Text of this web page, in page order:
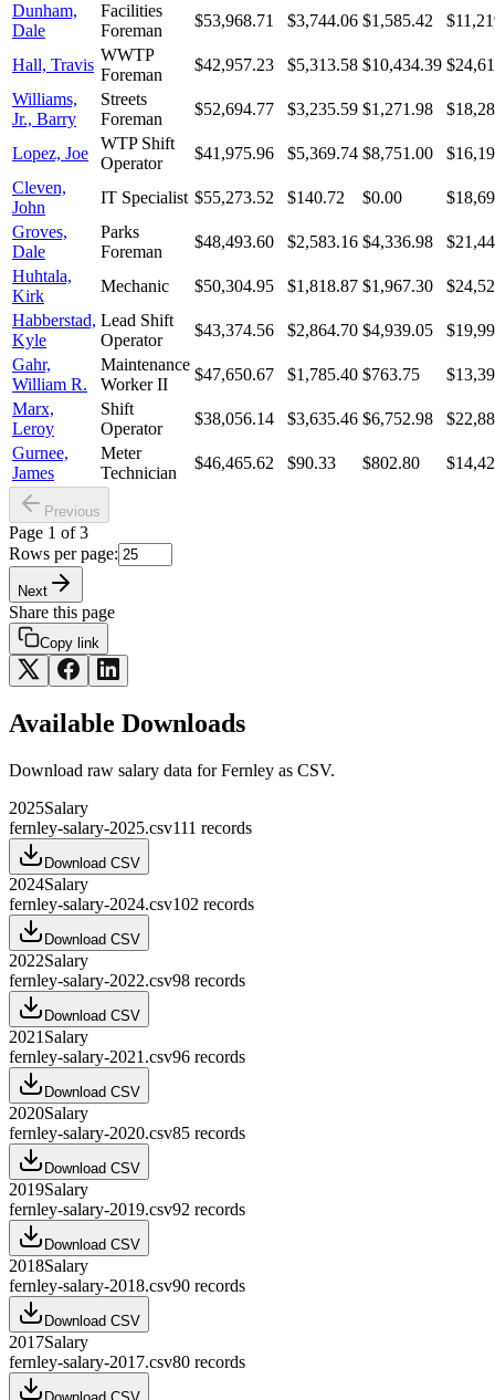
Dunham,
Dale
Facilities
Foreman
$53,968.71 $3,744.06 $1,585.42
Hall, Travis
WWTP
Foreman
$42,957.23 $5,313.58 $10,434.39
Williams,
Jr., Barry
Streets
Foreman
$52,694.77 $3,235.59 $1,271.98
Lopez, Joe
WTP Shift
Operator
$41,975.96 $5,369.74 $8,751.00
Cleven,
John
IT Specialist $55,273.52 $140.72 $0.00
Groves,
Dale
Parks
Foreman
$48,493.60 $2,583.16 $4,336.98
Huhtala,
Kirk
Mechanic $50,304.95 $1,818.87 $1,967.30
Habberstad,
Kyle
Lead Shift
Operator
$43,374.56 $2,864.70 $4,939.05
Gahr,
William R.
Maintenance
Worker II
$47,650.67 $1,785.40 $763.75
Marx,
Leroy
Shift
Operator
$38,056.14 $3,635.46 $6,752.98
Gurnee,
James
Meter
Technician
$46,465.62 $90.33 $802.80
Previous
Page 1 of 3
Rows per page:
Next
Share this page
Copy link
Available Downloads
Download raw salary data forFernley as CSV.
2025Salary
fernley-salary-2025.csv111 records
Download CSV
2024Salary
fernley-salary-2024.csv102 records
Download CSV
2022Salary
fernley-salary-2022.csv98 records
Download CSV
2021 Salary
fernley-salary-2021.csv96 records
Download CSV
2020Salary
fernley-salary-2020.csv85 records
Download CSV
2019Salary
fernley-salary-2019.csv92 records
Download CSV
2018Salary
fernley-salary-2018.csv90 records
Download CSV
2017Salary
fernley-salary-2017.csv80 records